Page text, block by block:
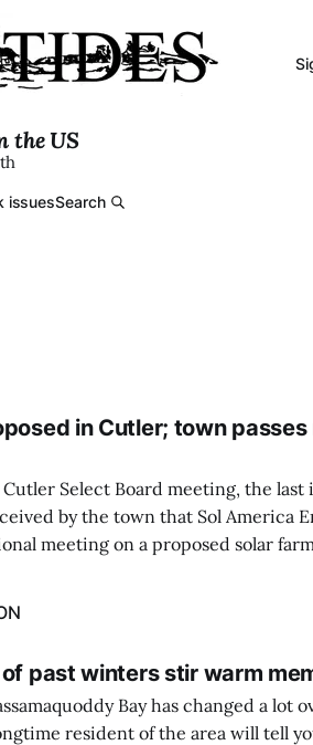
the US
issuesSearch
in Cutler; town
Select Board meeting, the last
by the town that Sol America
meeting on a proposed solar
past winters stir warm
Bay has changed a lot
resident of the area will tell